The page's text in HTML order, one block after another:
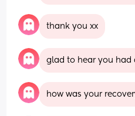
thank you xx
glad to hear you had
how was your